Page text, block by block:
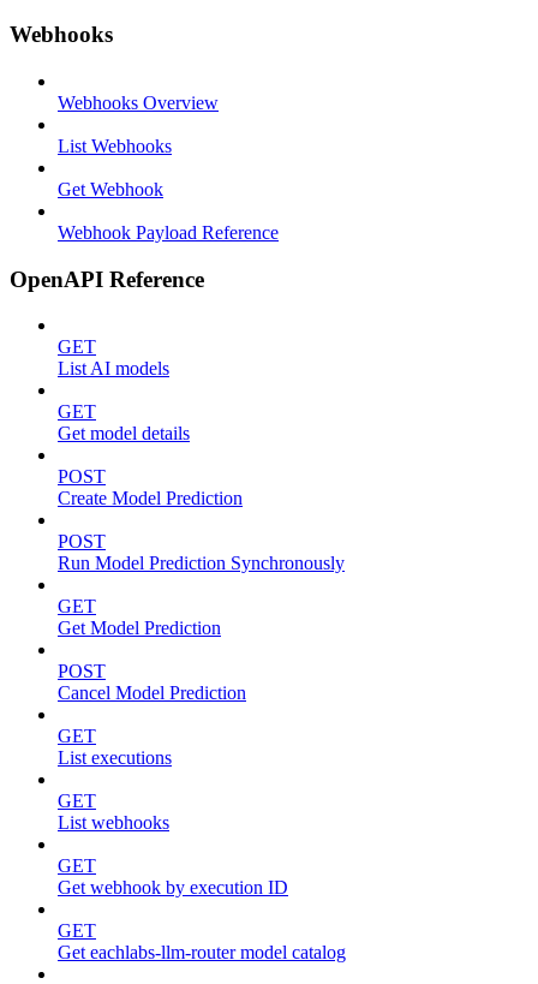
Webhooks
Webhooks Overview
List Webhooks
Get Webhook
Webhook Payload Reference
OpenAPI Reference
GET
List AI models
GET
Get model details
POST
Create Model Prediction
POST
Run Model Prediction Synchronously
GET
Get Model Prediction
POST
Cancel Model Prediction
GET
List executions
GET
List webhooks
GET
Get webhook by execution ID
GET
Get eachlabs-llm-router model catalog